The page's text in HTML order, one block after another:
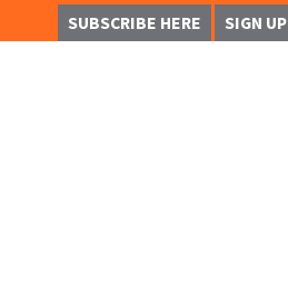
SUBSCRIBE HERE SIGN